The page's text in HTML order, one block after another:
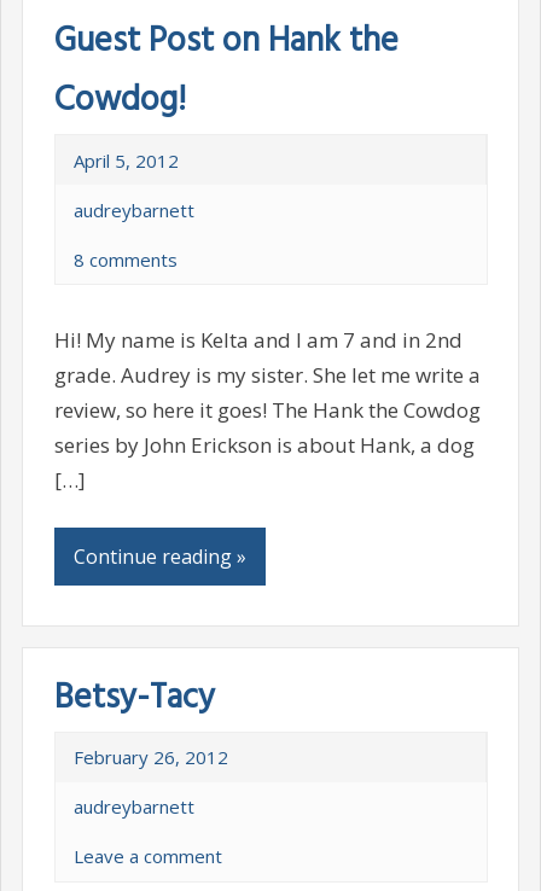
Guest Post on Hank the
Cowdog!
April 5, 2012
audreybarnett
8 comments
Hi! My name is Kelta and I am 7 and in 2nd
grade. Audrey is my sister. She let me write a
review, so here it goes! The Hank the Cowdog
series by John Erickson is about Hank, a dog
[…]
Continue reading »
Betsy-Tacy
February 26, 2012
audreybarnett
Leave a comment